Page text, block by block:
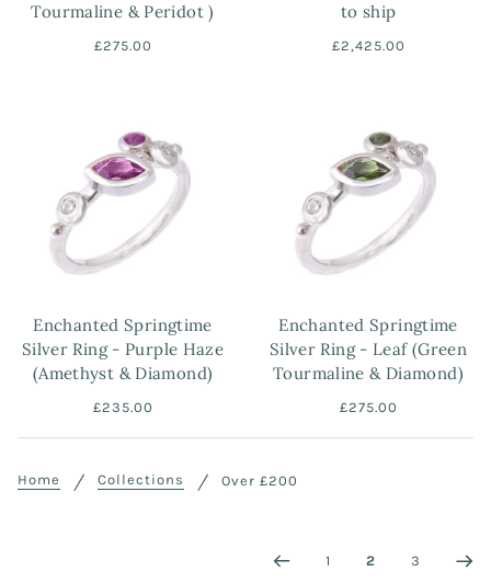
Tourmaline & Peridot )
£275.00
to ship
£2,425.00
Enchanted Springtime
Silver Ring - Purple Haze
(Amethyst & Diamond)
£235.00
Enchanted Springtime
Silver Ring - Leaf (Green
Tourmaline & Diamond)
£275.00
Home Collections Over £200
1 2 3